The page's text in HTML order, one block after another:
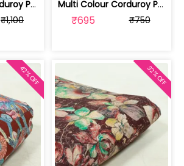
Multi Colour Corduroy Printed Fabric ... | 100244407A-CP
₹1,100
Multi Colour Corduroy Printed Fabric ... | 100237784D-CP
₹695 ₹750
42% OFF 32% OFF